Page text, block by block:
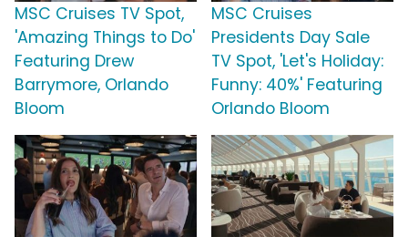
MSC Cruises TV Spot,
'Amazing Things to Do'
Featuring Drew
Barrymore, Orlando
Bloom
MSC Cruises
Presidents Day Sale
TV Spot, 'Let's Holiday:
Funny: 40%' Featuring
Orlando Bloom